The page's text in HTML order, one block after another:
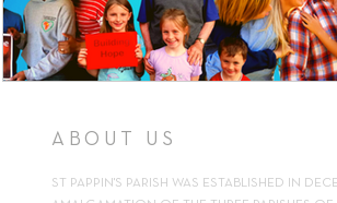
ABOUT US
ST PAPPIN'S PARISH WAS ESTABLISHED IN